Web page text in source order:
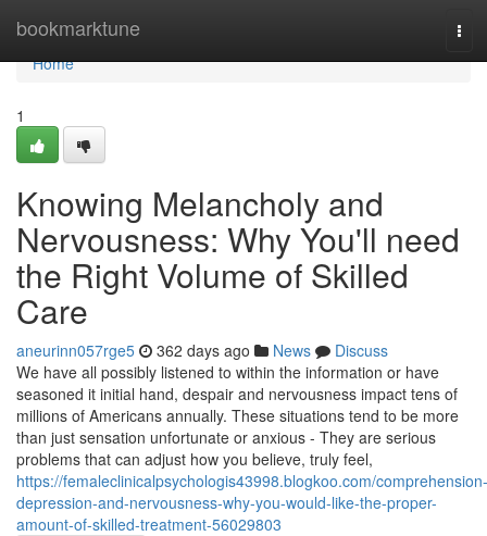
bookmarktune
Home
Home
1
Knowing Melancholy and
Nervousness: Why You'll need
the Right Volume of Skilled
Care
aneurinn057rge5 362 days ago News
Discuss
We have all possibly listened to within the information or have
seasoned it initial hand, despair and nervousness impact tens of
millions of Americans annually. These situations tend to be more
than just sensation unfortunate or anxious - They are serious
problems that can adjust how you believe, truly feel,
https://femaleclinicalpsychologis43998.blogkoo.com/comprehension-
depression-and-nervousness-why-you-would-like-the-proper-
amount-of-skilled-treatment-56029803